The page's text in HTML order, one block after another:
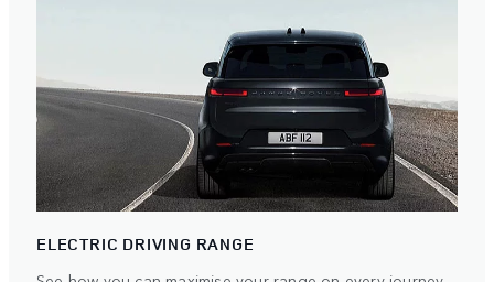
ELECTRIC DRIVING RANGE